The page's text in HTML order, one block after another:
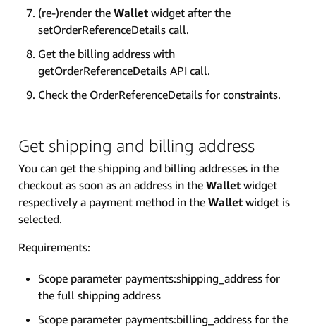
(re-)render the Wallet widget after the
setOrderReferenceDetails call.
Get the billing address with
getOrderReferenceDetails API call.
Check the OrderReferenceDetails for constraints.
Get shipping and billing address
You can get the shipping and billing addresses in the
checkout as soon as an address in the Wallet widget
respectively a payment method in the Wallet widget is
selected.
Requirements:
Scope parameter payments:shipping_address for
the full shipping address
Scope parameter payments:billing_address for the